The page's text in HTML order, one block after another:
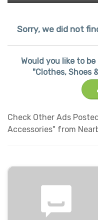
Sorry, we did not
Would you like to
"Clothes, Shoes
Check Other Ads
Accessories" from